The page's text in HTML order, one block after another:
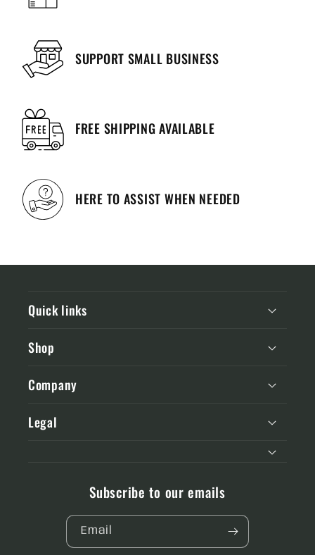
SUPPORT SMALL BUSINESS
FREE SHIPPING AVAILABLE
HERE TO ASSIST WHEN NEEDED
Quick links
Shop
Company
Legal
Subscribe to our emails
Email